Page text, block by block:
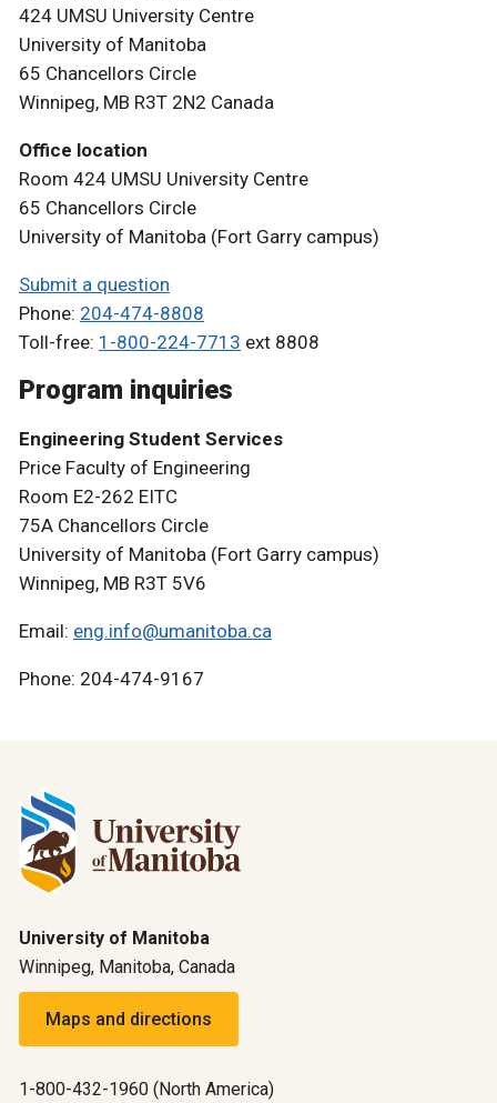
424 UMSU University Centre
University of Manitoba
65 Chancellors Circle
Winnipeg, MB R3T 2N2 Canada
Office location
Room 424 UMSU University Centre
65 Chancellors Circle
University of Manitoba (Fort Garry campus)
Submit a question
Phone: 204-474-8808
Toll-free: 1-800-224-7713 ext 8808
Program inquiries
Engineering Student Services
Price Faculty of Engineering
Room E2-262 EITC
75A Chancellors Circle
University of Manitoba (Fort Garry campus)
Winnipeg, MB R3T 5V6
Email: eng.info@umanitoba.ca
Phone: 204-474-9167
University of Manitoba
Winnipeg, Manitoba, Canada
Maps and directions
1-800-432-1960 (North America)